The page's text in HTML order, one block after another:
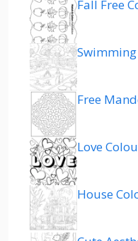
Fall Free
Swimming
Free
Love
House